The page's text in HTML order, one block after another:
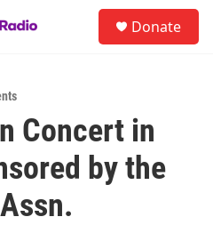
Donate
Concert in
by the